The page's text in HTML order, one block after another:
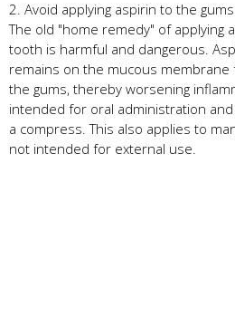
2. Avoid applying aspirin to the
The old "home remedy" of applying
tooth is harmful and dangerous.
remains on the mucous membrane
the gums, thereby worsening
intended for oral administration
a compress. This also applies to
not intended for external use.